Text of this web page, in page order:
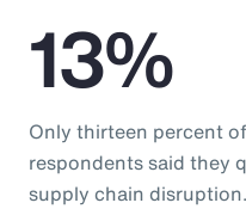
13%
Only thirteen percent
respondents said they
supply chain disruption.